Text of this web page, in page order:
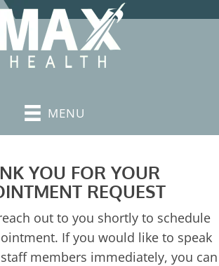
MENU
YOU FOR YOUR
REQUEST
out to you shortly to schedule
If you would like to speak
members immediately, you can